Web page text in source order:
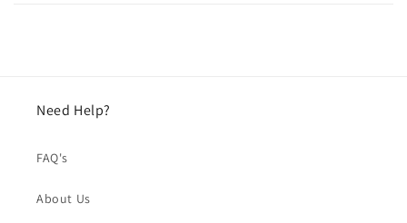
Need Help?
FAQ's
About Us